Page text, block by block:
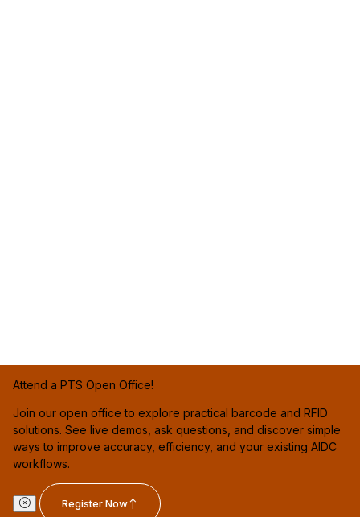
Attend a PTS Open Office!
Join our open office to explore practical barcode and RFID
solutions. See live demos, ask questions, and discover simple
ways to improve accuracy, efficiency, and your existing AIDC
workflows.
Register Now